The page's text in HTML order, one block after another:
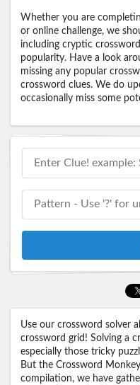
Whether you are
or online challenge, we
including cryptic
popularity. Have a look
missing any popular
crossword clues. We do
occasionally miss some
Use our crossword solver
crossword grid! Solving a
especially those tricky
But the Crossword
compilation, we have